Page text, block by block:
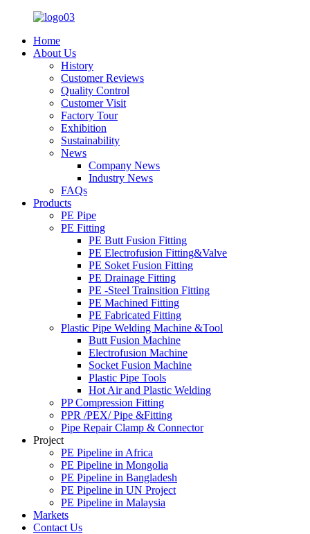
Home
About Us
History
Customer Reviews
Quality Control
Customer Visit
Factory Tour
Exhibition
Sustainability
News
Company News
Industry News
FAQs
Products
PE Pipe
PE Fitting
PE Butt Fusion Fitting
PE Electrofusion Fitting&Valve
PE Soket Fusion Fitting
PE Drainage Fitting
PE -Steel Trainsition Fitting
PE Machined Fitting
PE Fabricated Fitting
Plastic Pipe Welding Machine &Tool
Butt Fusion Machine
Electrofusion Machine
Socket Fusion Machine
Plastic Pipe Tools
Hot Air and Plastic Welding
PP Compression Fitting
PPR /PEX/ Pipe &Fitting
Pipe Repair Clamp & Connector
Project
PE Pipeline in Africa
PE Pipeline in Mongolia
PE Pipeline in Bangladesh
PE Pipeline in UN Project
PE Pipeline in Malaysia
Markets
Contact Us